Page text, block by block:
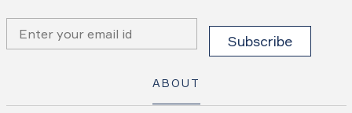
ABOUT